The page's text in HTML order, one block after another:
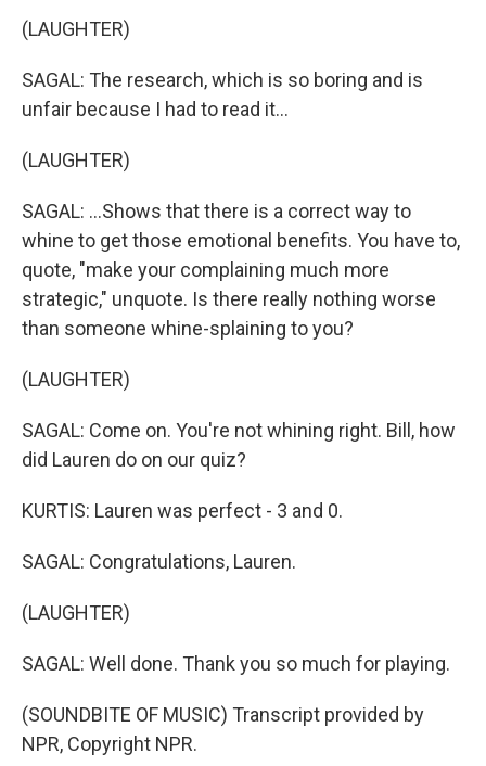
(LAUGHTER)
SAGAL: The research, which is so boring and is
unfair because I had to read it...
(LAUGHTER)
SAGAL: ...Shows that there is a correct way to
whine to get those emotional benefits. You have to,
quote, "make your complaining much more
strategic," unquote. Is there really nothing worse
than someone whine-splaining to you?
(LAUGHTER)
SAGAL: Come on. You're not whining right. Bill, how
did Lauren do on our quiz?
KURTIS: Lauren was perfect - 3 and 0.
SAGAL: Congratulations, Lauren.
(LAUGHTER)
SAGAL: Well done. Thank you so much for playing.
(SOUNDBITE OF MUSIC) Transcript provided by
NPR, Copyright NPR.